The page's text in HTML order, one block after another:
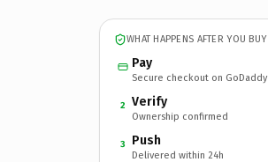
WHAT HAPPENS AFTER YOU BUY
Pay
Secure checkout on GoDaddy
2 Verify
Ownership confirmed
3 Push
Delivered within 24h